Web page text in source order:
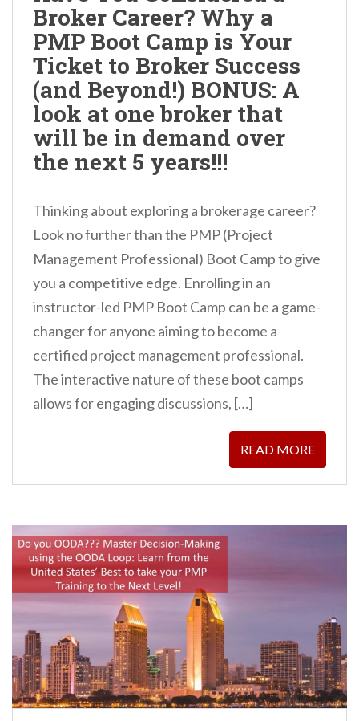
Broker Career? Why a
PMP Boot Camp is Your
Ticket to Broker Success
(and Beyond!) BONUS: A
look at one broker that
will be in demand over
the next 5 years!!!
Thinking about exploring a brokerage career?
Look no further than the PMP (Project
Management Professional) Boot Camp to give
you a competitive edge. Enrolling in an
instructor-led PMP Boot Camp can be a game-
changer for anyone aiming to become a
certified project management professional.
The interactive nature of these boot camps
allows for engaging discussions, […]
READ MORE